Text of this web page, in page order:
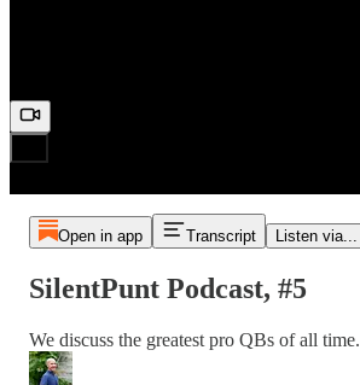
Open in app Transcript Listen via...
SilentPunt Podcast, #5
We discuss the greatest pro QBs of all time.